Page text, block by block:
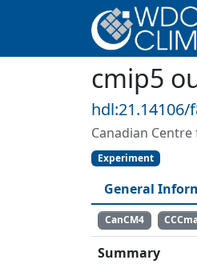
cmip5
hdl:21.14106/
Canadian
Experiment
General
CanCM4
Summary